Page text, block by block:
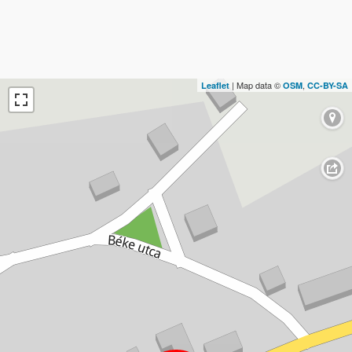
Leaflet | Map data © OSM, CC-BY-SA